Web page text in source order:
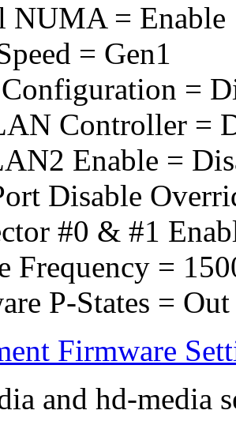
NUMA = Enable
= Gen1
=
Controller =
Enable =
Disable
#0 & #1
Frequency =
P-States =
Firmware
and hd-media